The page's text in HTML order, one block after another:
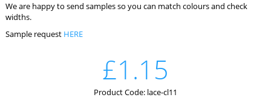
We are happy to send samples so you can match colours and check
widths.
Sample request HERE
£1.15
Product Code: lace-cl11